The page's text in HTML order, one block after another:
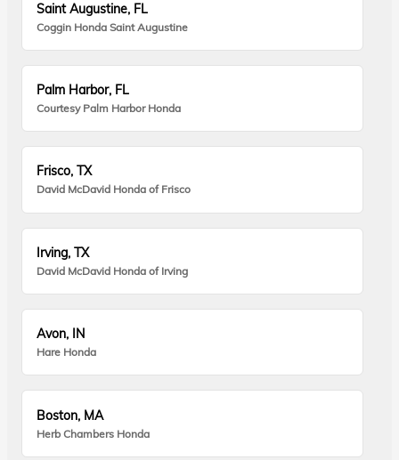
Saint Augustine, FL
Coggin Honda Saint Augustine
Palm Harbor, FL
Courtesy Palm Harbor Honda
Frisco, TX
David McDavid Honda of Frisco
Irving, TX
David McDavid Honda of Irving
Avon, IN
Hare Honda
Boston, MA
Herb Chambers Honda